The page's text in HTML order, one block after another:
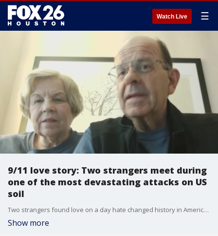
Watch Live ☰
9/11 love story: Two strangers meet during
one of the most devastating attacks on US
soil
Two strangers found love on a day hate changed history in America. The Houston husband and wife met after their international flight had to land in Canada instead of Houston during the 9/11 tragedies 20 years ago. They've now been married 19 years.
Show more